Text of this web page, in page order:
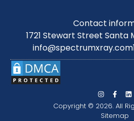
Contact
1721 Stewart Street Santa
info@spectrumxray.com
Copyright © 2026. All
Sitemap